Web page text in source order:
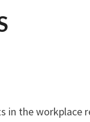
in the workplace